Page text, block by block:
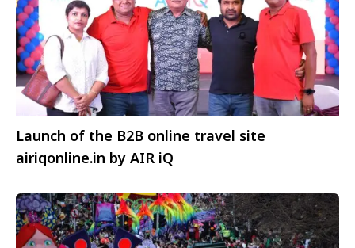
Launch of the B2B online travel site
airiqonline.in by AIR iQ